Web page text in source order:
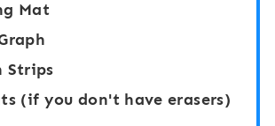
F
Mat
Strips
(if you don't have erasers)